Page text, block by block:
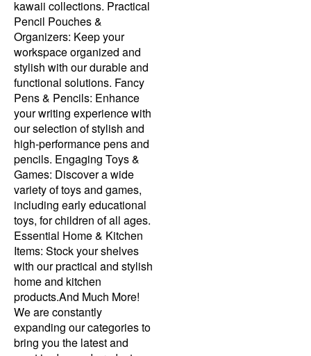
kawaii collections. Practical
Pencil Pouches &
Organizers: Keep your
workspace organized and
stylish with our durable and
functional solutions. Fancy
Pens & Pencils: Enhance
your writing experience with
our selection of stylish and
high-performance pens and
pencils. Engaging Toys &
Games: Discover a wide
variety of toys and games,
including early educational
toys, for children of all ages.
Essential Home & Kitchen
Items: Stock your shelves
with our practical and stylish
home and kitchen
products.And Much More!
We are constantly
expanding our categories to
bring you the latest and